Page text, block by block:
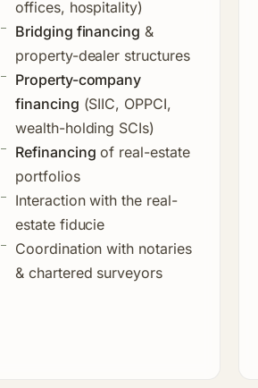
offices, hospitality)
Bridging financing &
property-dealer structures
Property-company
financing (SIIC, OPPCI,
wealth-holding SCIs)
Refinancing of real-estate
portfolios
Interaction with the real-
estate fiducie
Coordination with notaries
& chartered surveyors